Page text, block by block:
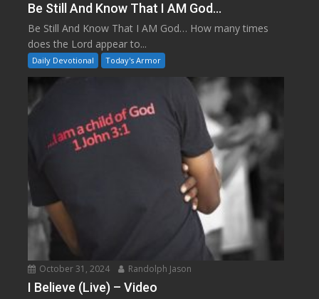
Be Still And Know That I AM God…
Be Still And Know That I AM God… How many times
does the Lord appear to...
Daily Devotional Today's Armor
October 31, 2024 Randolph Jason
I Believe (Live) – Video